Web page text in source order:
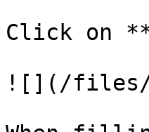
Click on
![](/files/